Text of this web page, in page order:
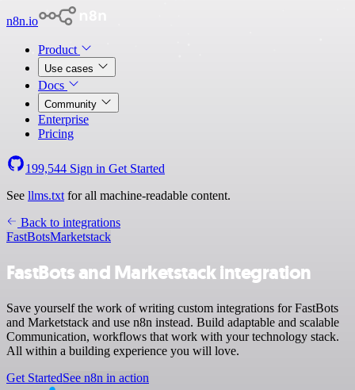
n8n.io
Product
Use cases
Docs
Community
Enterprise
Pricing
199,544 Sign in Get Started
See llms.txt for all machine-readable content.
Back to integrations
FastBotsMarketstack
FastBots and Marketstack integration
Save yourself the work of writing custom integrations for FastBots
and Marketstack and use n8n instead. Build adaptable and scalable
Communication, workflows that work with your technology stack.
All within a building experience you will love.
Get StartedSee n8n in action